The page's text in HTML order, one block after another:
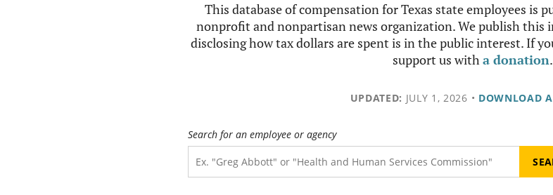
This database of compensation for Texas state employees is
nonprofit and nonpartisan news organization. We publish this
disclosing how tax dollars are spent is in the public interest. If
support us witha donation.
UPDATED: JULY 1, 2026 • DOWNLOAD
Search for an employee or agency